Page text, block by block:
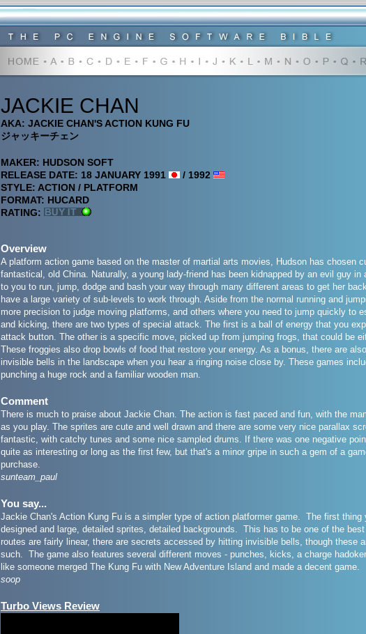
JACKIE CHAN
AKA: JACKIE CHAN'S ACTION KUNG FU
ジャッキーチェン
MAKER: HUDSON SOFT
RELEASE DATE: 18 JANUARY 1991
/ 1992
STYLE: ACTION / PLATFORM
FORMAT: HUCARD
RATING:
Overview
A platform action game based on the master of martial arts movies, Hudson has chosen
fantastical, old China. Naturally, a young lady-friend has been kidnapped by an evil guy
to you to run, jump, dodge and bash your way through many different areas to get her
have a large variety of sub-levels to work through. Aside from the normal running and
more precision to judge moving platforms, and others where you need to jump quickly to
and kicking, there are two types of special attack. The first is a ball of energy that you
attack button. The other is a specific move, picked up from jumping frogs, that could be
These froggies also drop bowls of food that restore your energy. As a bonus, there are
invisible bells in the landscape when you hear a ringing noise close by. These games
punching a huge rock and a familiar wooden man.
Comment
There is much to praise about Jackie Chan. The action is fast paced and fun, with the
as you play. The sprites are cute and well drawn and there are some very nice parallax
fantastic, with catchy tunes and some nice sampled drums. If there was one negative
quite as interesting or long as the first few, but that's a minor gripe in such a gem of a
purchase.
sunteam_paul
You say...
Jackie Chan's Action Kung Fu is a simpler type of action platformer game. The first
designed and large, detailed sprites, detailed backgrounds. This has to be one of the
routes are fairly linear, there are secrets accessed by hitting invisible bells, though these
such. The game also features several different moves - punches, kicks, a charge
like someone merged The Kung Fu with New Adventure Island and made a decent game.
soop
Turbo Views Review